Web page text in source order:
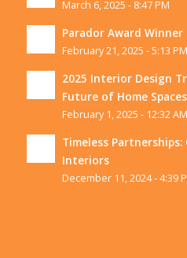
March 6, 2025 - 8:47 PM
Parador Award
February 21, 2025 - 5:13 PM
2025 Interior Design
Future of Home Spaces
February 1, 2025 - 12:32 AM
Timeless
Interiors
December 11, 2024 - 4:39